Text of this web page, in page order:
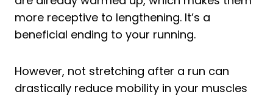
more receptive to lengthening. It’s a
beneficial ending to your running.
However, not stretching after a run can
drastically reduce mobility in your muscles